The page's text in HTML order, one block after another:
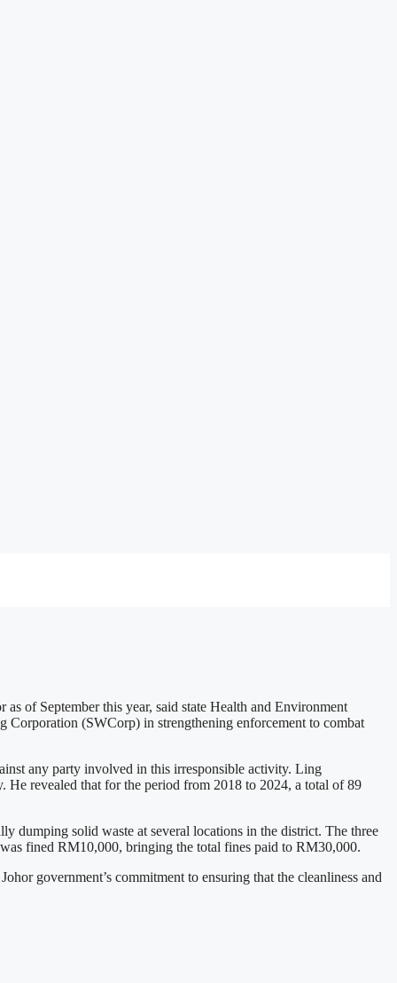
of September this year, said state Health and Environment
Corporation (SWCorp) in strengthening enforcement to combat
any party involved in this irresponsible activity. Ling
revealed that for the period from 2018 to 2024, a total of 89
dumping solid waste at several locations in the district. The three
fined RM10,000, bringing the total fines paid to RM30,000.
government’s commitment to ensuring that the cleanliness and